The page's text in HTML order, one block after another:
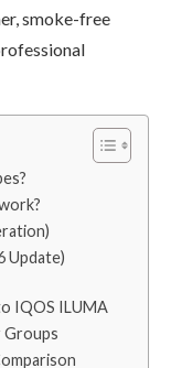
smoke-free
Update)
IQOS ILUMA
Groups